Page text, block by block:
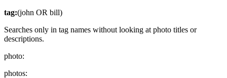
tag:(john OR bill)
Searches only in tag names without looking at photo titles or
descriptions.
photo:
photos: